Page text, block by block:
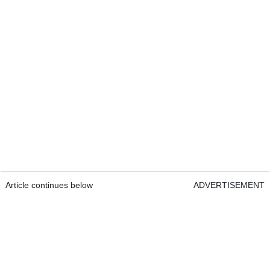
Article continues below ADVERTISEMENT